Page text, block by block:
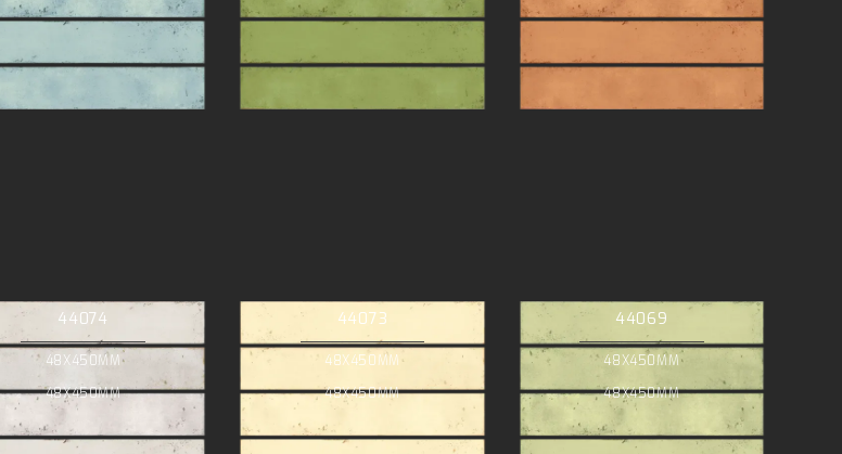
44074
48X450MM
48X450MM
44073
48X450MM
48X450MM
44069
48X450MM
48X450MM